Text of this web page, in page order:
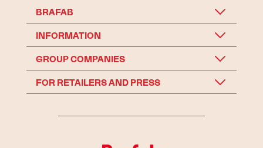
BRAFAB
INFORMATION
GROUP COMPANIES
FOR RETAILERS AND PRESS